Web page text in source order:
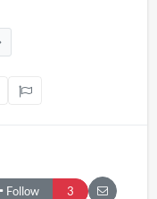
Follow 3